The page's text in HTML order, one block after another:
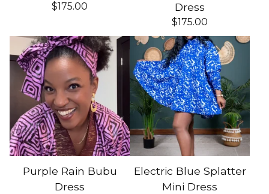
$175.00
Dress
$175.00
Purple Rain Bubu
Dress
Electric Blue Splatter
Mini Dress